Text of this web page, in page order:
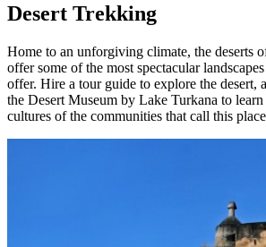
Desert Trekking
Home to an unforgiving climate, the deserts
offer some of the most spectacular
offer. Hire a tour guide to explore the desert,
the Desert Museum by Lake Turkana to
cultures of the communities that call this